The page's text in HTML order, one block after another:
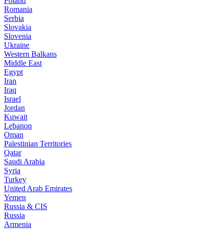
Romania
Serbia
Slovakia
Slovenia
Ukraine
Western Balkans
Middle East
Egypt
Iran
Iraq
Israel
Jordan
Kuwait
Lebanon
Oman
Palestinian Territories
Qatar
Saudi Arabia
Syria
Turkey
United Arab Emirates
Yemen
Russia & CIS
Russia
Armenia